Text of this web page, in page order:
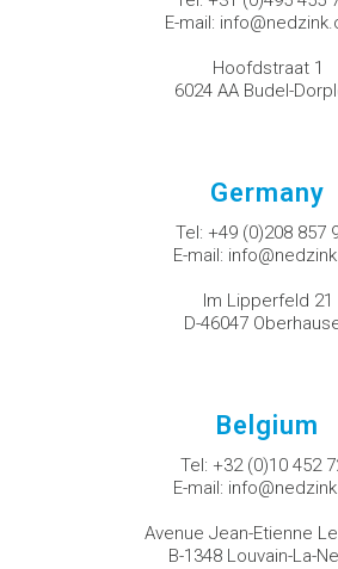
E-mail:
Hoofdstraat 1
6024 AA Budel-
Germany
Tel: +49 (0)208 857
E-mail:
Im Lipperfeld 21
D-46047
Belgium
Tel: +32 (0)10 452
E-mail:
Avenue Jean-Etienne
B-1348 Louvain-La-